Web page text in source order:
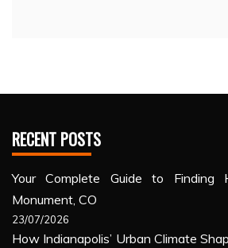
RECENT POSTS
Your Complete Guide to Finding
Monument, CO
23/07/2026
How Indianapolis’ Urban Climate